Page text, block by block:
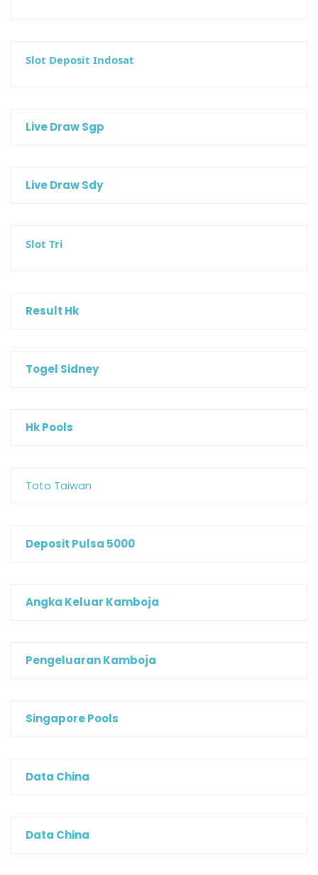
Slot Deposit Indosat
Live Draw Sgp
Live Draw Sdy
Slot Tri
Result Hk
Togel Sidney
Hk Pools
Toto Taiwan
Deposit Pulsa 5000
Angka Keluar Kamboja
Pengeluaran Kamboja
Singapore Pools
Data China
Data China